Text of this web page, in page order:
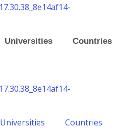
Universities Countries
Universities Countries